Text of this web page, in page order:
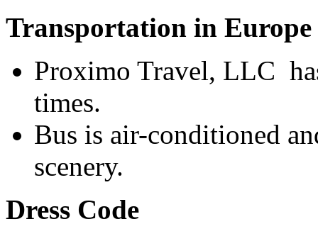
Transportation in
Proximo Travel, LLC
times.
Bus is air-conditioned
scenery.
Dress Code